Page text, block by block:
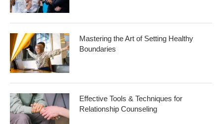
Mastering the Art of Setting Healthy
Boundaries
Effective Tools & Techniques for
Relationship Counseling